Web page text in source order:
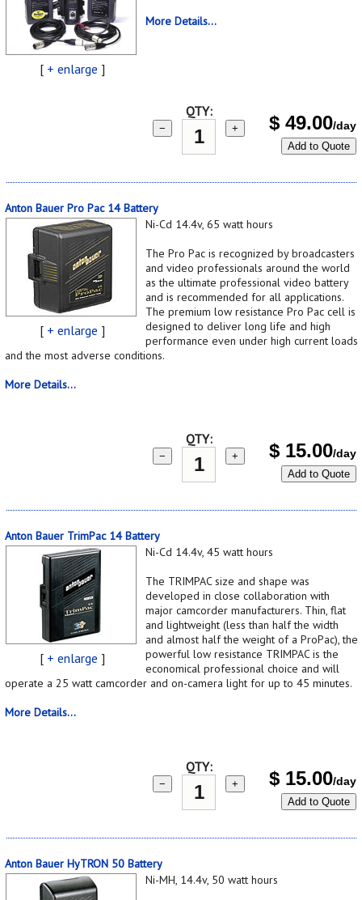
[ + enlarge ]
More Details...
QTY:
− + $ 49.00/day
Add to Quote
Anton Bauer Pro Pac 14 Battery
[ + enlarge ]
Ni-Cd 14.4v, 65 watt hours
The Pro Pac is recognized by broadcasters
and video professionals around the world
as the ultimate professional video battery
and is recommended for all applications.
The premium low resistance Pro Pac cell is
designed to deliver long life and high
performance even under high current loads
and the most adverse conditions.
More Details...
QTY:
− + $ 15.00/day
Add to Quote
Anton Bauer TrimPac 14 Battery
[ + enlarge ]
Ni-Cd 14.4v, 45 watt hours
The TRIMPAC size and shape was
developed in close collaboration with
major camcorder manufacturers. Thin, flat
and lightweight (less than half the width
and almost half the weight of a ProPac), the
powerful low resistance TRIMPAC is the
economical professional choice and will
operate a 25 watt camcorder and on-camera light for up to 45 minutes.
More Details...
QTY:
− + $ 15.00/day
Add to Quote
Anton Bauer HyTRON 50 Battery
Ni-MH, 14.4v, 50 watt hours